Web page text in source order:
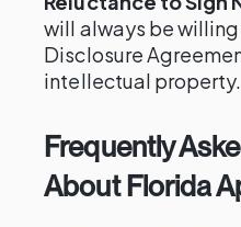
will always be
Disclosure
intellectual property.
Frequently
About Florida